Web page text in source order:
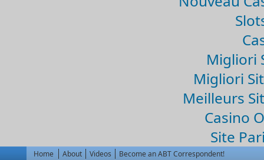
Migliori
Migliori
Meilleurs
Casino
Site
Home About Videos Become an ABT Correspondent!